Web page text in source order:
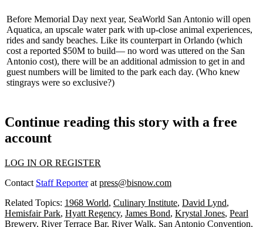
Before Memorial Day next year, SeaWorld San Antonio will open
Aquatica, an upscale water park with up-close animal experiences,
rides and sandy beaches. Like its counterpart in Orlando (which
cost a reported $50M to build— no word was uttered on the San
Antonio cost), there will be an additional admission to get in and
guest numbers will be limited to the park each day. (Who knew
stingrays were so exclusive?)
Continue reading this story with a free
account
LOG IN OR REGISTER
Contact Staff Reporterat press@bisnow.com
Related Topics: 1968 World, Culinary Institute, David Lynd,
Hemisfair Park, Hyatt Regency, James Bond, Krystal Jones, Pearl
Brewery, River Terrace Bar, River Walk, San Antonio Convention,